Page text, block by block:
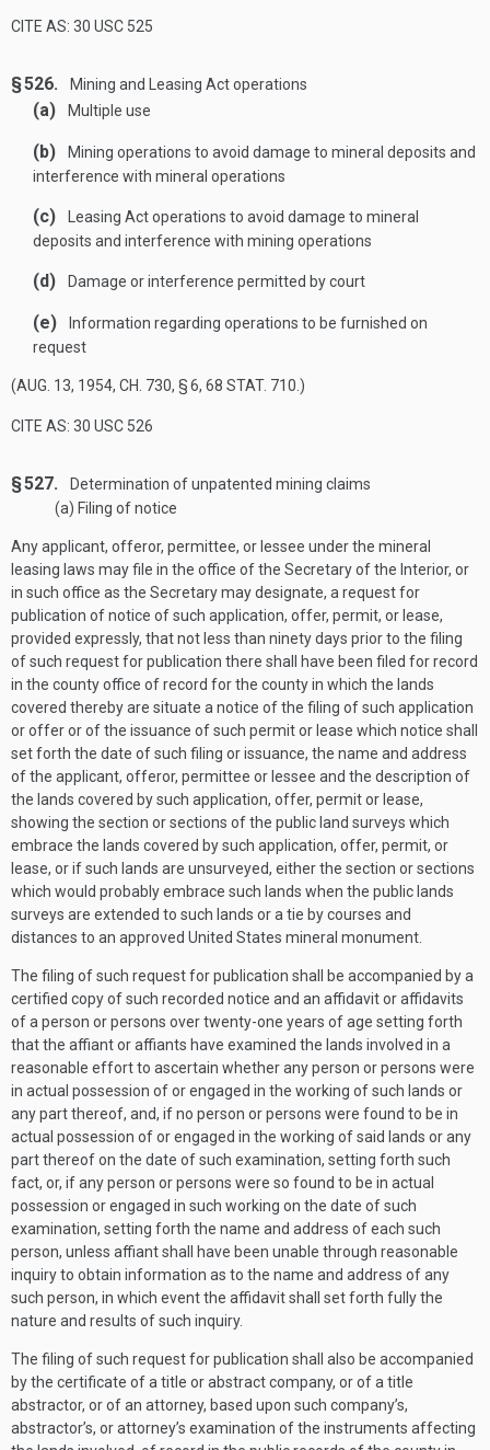
CITE AS: 30 USC 525
§ 526. Mining and Leasing Act operations
(a) Multiple use
(b)
Mining operations to avoid damage to mineral deposits and
interference with mineral operations
(c)
Leasing Act operations to avoid damage to mineral
deposits and interference with mining operations
(d) Damage or interference permitted by court
(e)
Information regarding operations to be furnished on
request
(AUG. 13, 1954, CH. 730, § 6, 68 STAT. 710 .)
CITE AS: 30 USC 526
§ 527.
Determination of unpatented mining claims
(a) Filing of notice
Any applicant, offeror, permittee, or lessee under the mineral
leasing laws may file in the office of the Secretary of the Interior, or
in such office as the Secretary may designate, a request for
publication of notice of such application, offer, permit, or lease,
provided expressly, that not less than ninety days prior to the filing
of such request for publication there shall have been filed for record
in the county office of record for the county in which the lands
covered thereby are situate a notice of the filing of such application
or offer or of the issuance of such permit or lease which notice shall
set forth the date of such filing or issuance, the name and address
of the applicant, offeror, permittee or lessee and the description of
the lands covered by such application, offer, permit or lease,
showing the section or sections of the public land surveys which
embrace the lands covered by such application, offer, permit, or
lease, or if such lands are unsurveyed, either the section or sections
which would probably embrace such lands when the public lands
surveys are extended to such lands or a tie by courses and
distances to an approved United States mineral monument.
The filing of such request for publication shall be accompanied by a
certified copy of such recorded notice and an affidavit or affidavits
of a person or persons over twenty-one years of age setting forth
that the affiant or affiants have examined the lands involved in a
reasonable effort to ascertain whether any person or persons were
in actual possession of or engaged in the working of such lands or
any part thereof, and, if no person or persons were found to be in
actual possession of or engaged in the working of said lands or any
part thereof on the date of such examination, setting forth such
fact, or, if any person or persons were so found to be in actual
possession or engaged in such working on the date of such
examination, setting forth the name and address of each such
person, unless affiant shall have been unable through reasonable
inquiry to obtain information as to the name and address of any
such person, in which event the affidavit shall set forth fully the
nature and results of such inquiry.
The filing of such request for publication shall also be accompanied
by the certificate of a title or abstract company, or of a title
abstractor, or of an attorney, based upon such company’s,
abstractor’s, or attorney’s examination of the instruments affecting